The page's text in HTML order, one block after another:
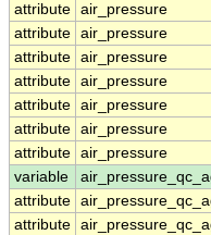
attribute air_pressure
attribute air_pressure
attribute air_pressure
attribute air_pressure
attribute air_pressure
attribute air_pressure
attribute air_pressure
variable
attribute
attribute